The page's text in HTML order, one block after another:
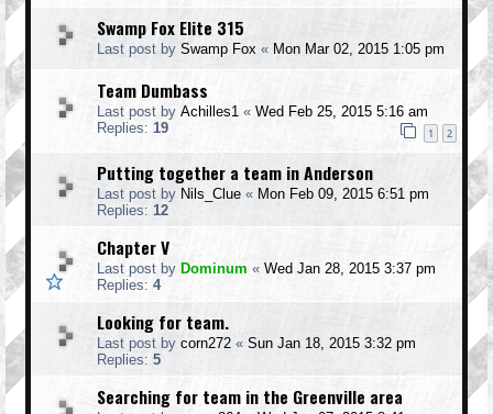
Swamp Fox Elite 315
Last post by Swamp Fox « Mon Mar 02, 2015 1:05 pm
Team Dumbass
Last post by Achilles1 « Wed Feb 25, 2015 5:16 am
Replies: 19 1 2
Putting together a team in Anderson
Last post by Nils_Clue « Mon Feb 09, 2015 6:51 pm
Replies: 12
Chapter V
Last post by Dominum « Wed Jan 28, 2015 3:37 pm
Replies: 4
Looking for team.
Last post by corn272 « Sun Jan 18, 2015 3:32 pm
Replies: 5
Searching for team in the Greenville area